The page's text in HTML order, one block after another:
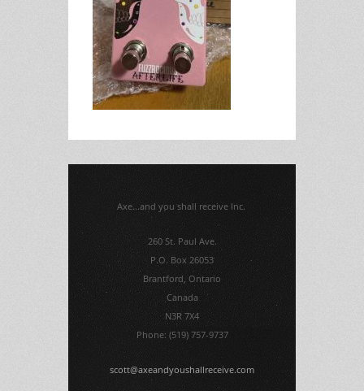
Axe...and you shall receive Inc.
260 St. Paul Ave.
P.O. Box 26053
Brantford, Ontario
Canada
N3R 7X4
Phone: (519) 757-9737
scott@axeandyoushallreceive.com